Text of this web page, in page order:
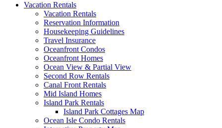
Vacation Rentals
Vacation Rentals
Reservation Information
Housekeeping Guidelines
Travel Insurance
Oceanfront Condos
Oceanfront Homes
Ocean View & Partial View
Second Row Rentals
Canal Front Rentals
Mid Island Homes
Island Park Rentals
Island Park Cottages Map
Ocean Isle Condo Rentals